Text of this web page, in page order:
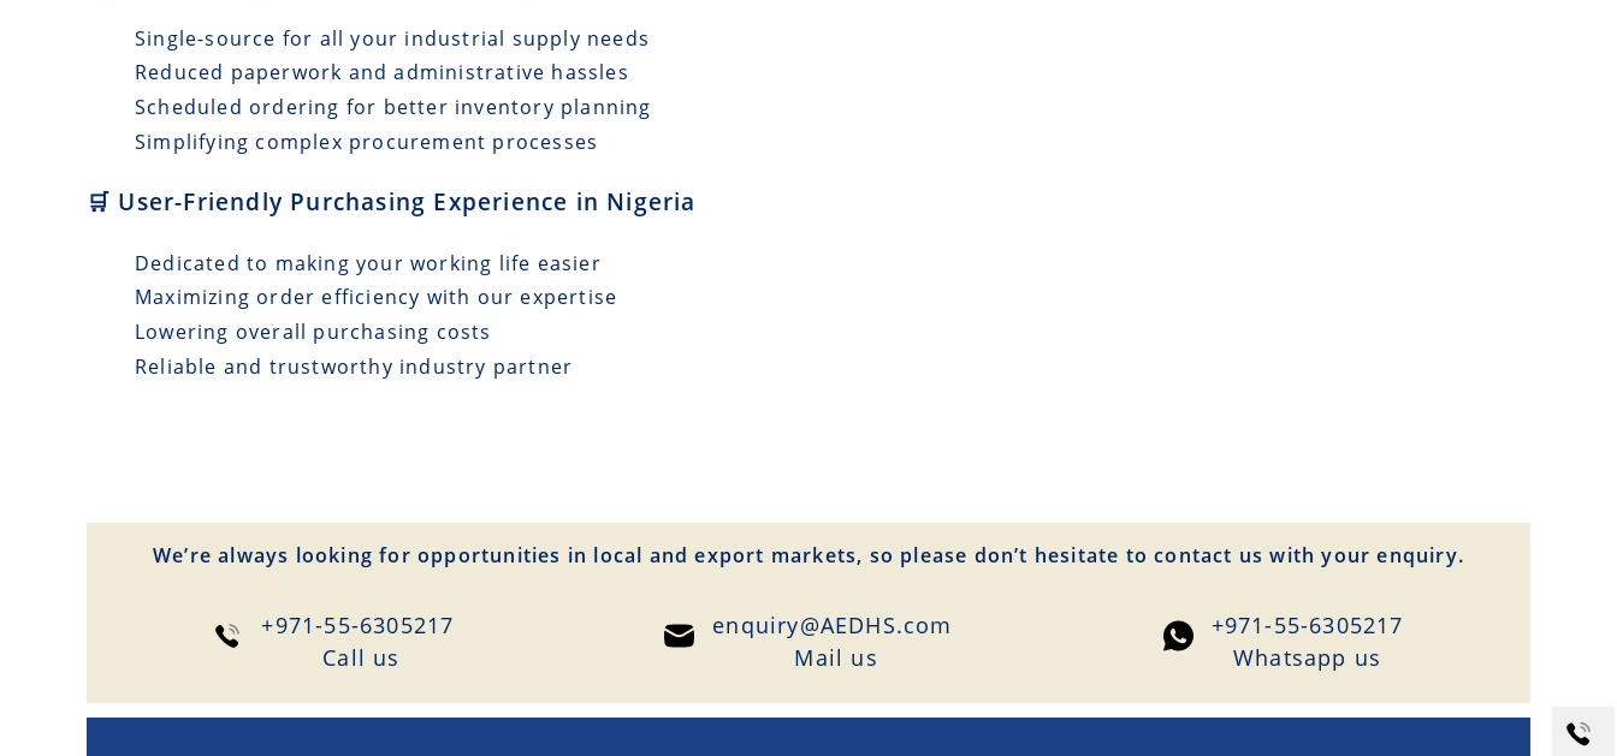
Single-source for all your industrial supply needs
Reduced paperwork and administrative hassles
Scheduled ordering for better inventory planning
Simplifying complex procurement processes
🛒 User-Friendly Purchasing Experience in Nigeria
Dedicated to making your working life easier
Maximizing order efficiency with our expertise
Lowering overall purchasing costs
Reliable and trustworthy industry partner
We’re always looking for opportunities in local and export markets, so please don’t hesitate to contact us with your enquiry.
+971-55-6305217
Сall us
enquiry@AEDHS.com
Mail us
+971-55-6305217
Whatsapp us